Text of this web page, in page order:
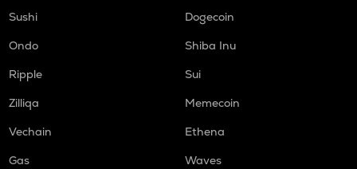
Sushi
Dogecoin
Ondo
Shiba Inu
Ripple
Sui
Zilliqa
Memecoin
Vechain
Ethena
Gas
Waves